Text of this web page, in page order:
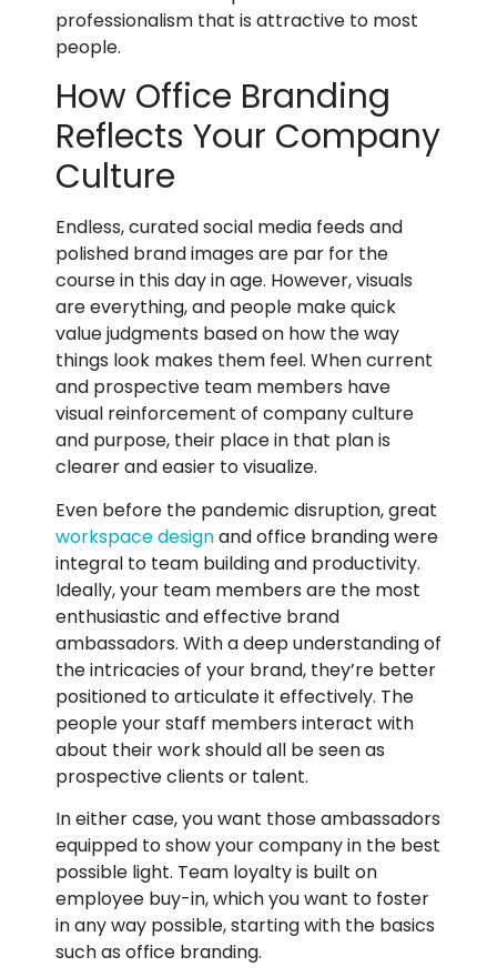
professionalism that is attractive to most
people.
How Office Branding
Reflects Your Company
Culture
Endless, curated social media feeds and
polished brand images are par for the
course in this day in age. However, visuals
are everything, and people make quick
value judgments based on how the way
things look makes them feel. When current
and prospective team members have
visual reinforcement of company culture
and purpose, their place in that plan is
clearer and easier to visualize.
Even before the pandemic disruption, great
workspace designand office branding were
integral to team building and productivity.
Ideally, your team members are the most
enthusiastic and effective brand
ambassadors. With a deep understanding of
the intricacies of your brand, they’re better
positioned to articulate it effectively. The
people your staff members interact with
about their work should all be seen as
prospective clients or talent.
In either case, you want those ambassadors
equipped to show your company in the best
possible light. Team loyalty is built on
employee buy-in, which you want to foster
in any way possible, starting with the basics
such as office branding.